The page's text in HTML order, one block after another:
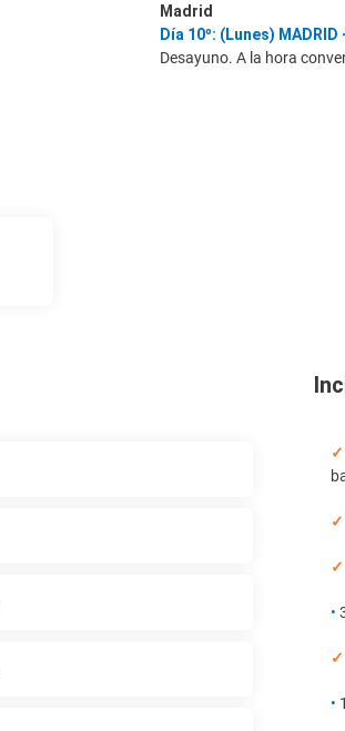
Madrid
Día 10º: (Lunes) MADRID
Desayuno. A la hora
✓
✓
✓
•
✓
•